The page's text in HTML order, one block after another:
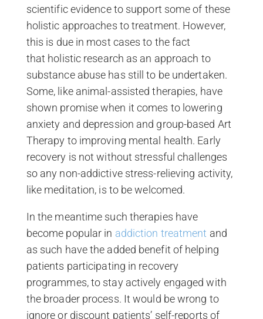
scientific evidence to support some of these
holistic approaches to treatment. However,
this is due in most cases to the fact
that holistic research as an approach to
substance abuse has still to be undertaken.
Some, like animal-assisted therapies, have
shown promise when it comes to lowering
anxiety and depression and group-based Art
Therapy to improving mental health. Early
recovery is not without stressful challenges
so any non-addictive stress-relieving activity,
like meditation, is to be welcomed.
In the meantime such therapies have
become popular in addiction treatment and
as such have the added benefit of helping
patients participating in recovery
programmes, to stay actively engaged with
the broader process. It would be wrong to
ignore or discount patients’ self-reports of